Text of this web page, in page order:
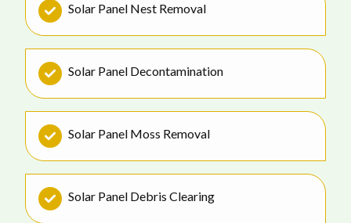
Solar Panel Nest Removal
Solar Panel Decontamination
Solar Panel Moss Removal
Solar Panel Debris Clearing